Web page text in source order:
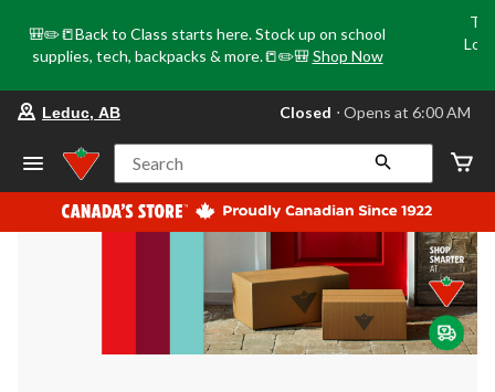
🎒✏️📒Back to Class starts here. Stock up on school
supplies, tech, backpacks & more.📒✏️🎒 Shop Now
your
store
Leduc,
AB,
currently
Closed,
at
at
click
to
Leduc, AB Closed ⋅ Opens at 6:00 AM
Search